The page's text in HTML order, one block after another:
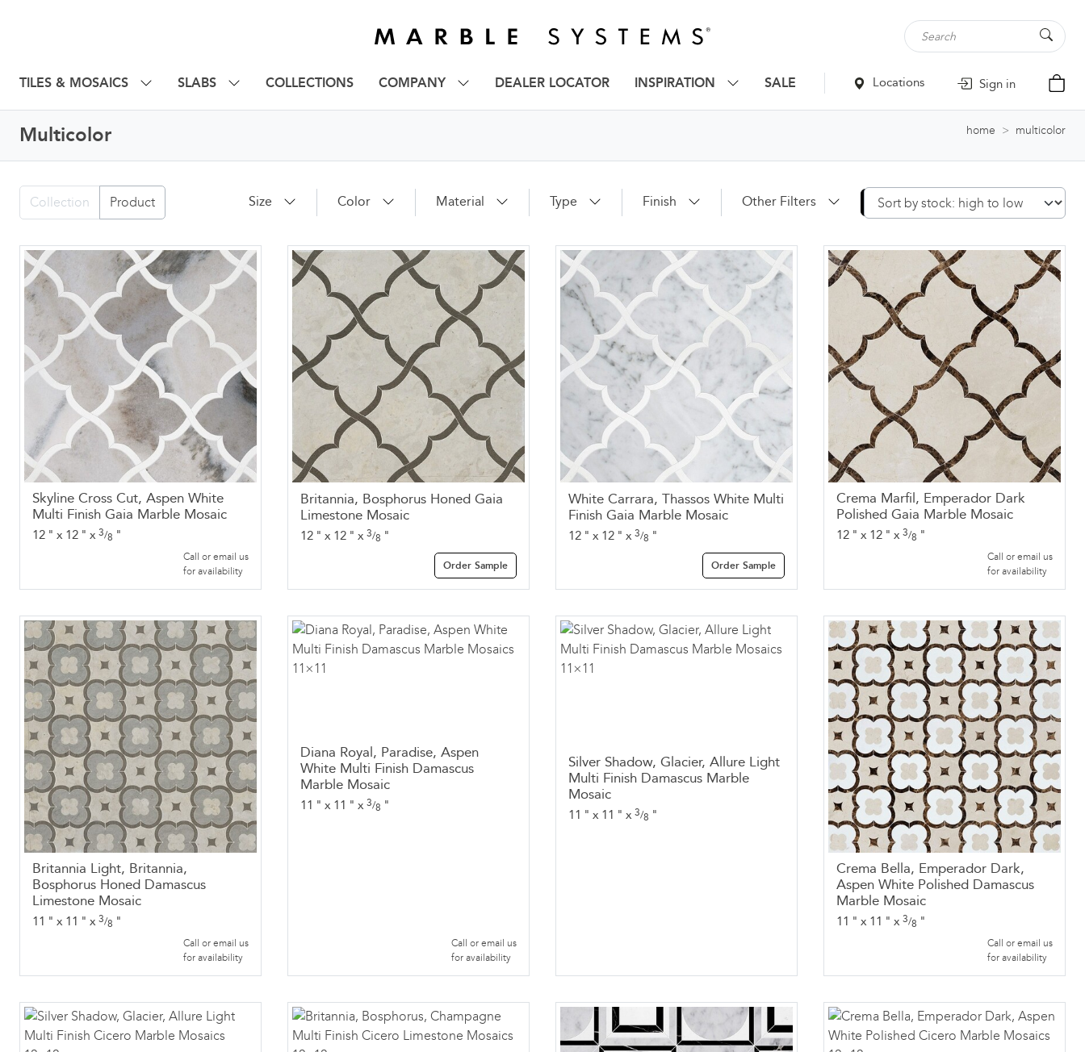
TILES & MOSAICS SLABS COLLECTIONS COMPANY DEALER LOCATOR INSPIRATION SALE Locations Sign in
Multicolor home multicolor
Collection Product Size Color Material Type Finish Other Filters Apply
Skyline Cross Cut, Aspen White
Multi Finish Gaia Marble Mosaic
12 " x 12 " x 3/8 "
Call or email us
for availability
Britannia, Bosphorus Honed Gaia
Limestone Mosaic
12 " x 12 " x 3/8 "
Order Sample
White Carrara, Thassos White Multi
Finish Gaia Marble Mosaic
12 " x 12 " x 3/8 "
Order Sample
Crema Marfil, Emperador Dark
Polished Gaia Marble Mosaic
12 " x 12 " x 3/8 "
Call or email us
for availability
Britannia Light, Britannia,
Bosphorus Honed Damascus
Limestone Mosaic
11 " x 11 " x 3/8 "
Call or email us
for availability
Diana Royal, Paradise, Aspen
White Multi Finish Damascus
Marble Mosaic
11 " x 11 " x 3/8 "
Call or email us
for availability
Silver Shadow, Glacier, Allure Light
Multi Finish Damascus Marble
Mosaic
11 " x 11 " x 3/8 "
Crema Bella, Emperador Dark,
Aspen White Polished Damascus
Marble Mosaic
11 " x 11 " x 3/8 "
Call or email us
for availability